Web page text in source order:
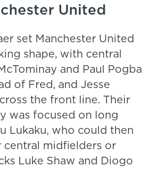
United
set Manchester United
shape, with central
and Paul Pogba
of Fred, and Jesse
the front line. Their
was focused on long
Lukaku, who could then
central midfielders or
Luke Shaw and Diogo